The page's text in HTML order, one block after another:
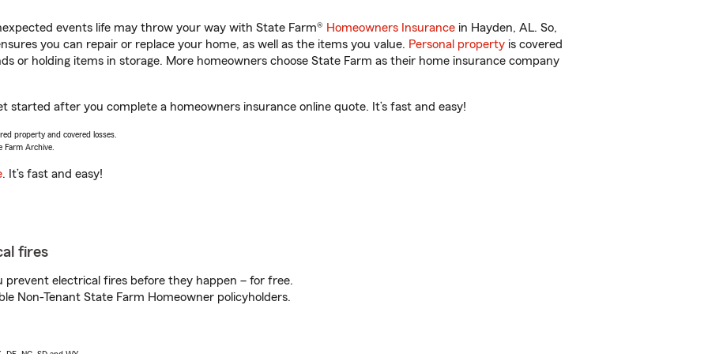
events life may throw your way with State Farm® Homeowners Insurance in Hayden, AL. So,
you can repair or replace your home, as well as the items you value. Personal property is covered
or holding items in storage. More homeowners choose State Farm as their home insurance company
started after you complete a homeowners insurance online quote. It’s fast and easy!
property and covered losses.
Farm Archive.
. It’s fast and easy!
fires
prevent electrical fires before they happen – for free.
Non-Tenant State Farm Homeowner policyholders.